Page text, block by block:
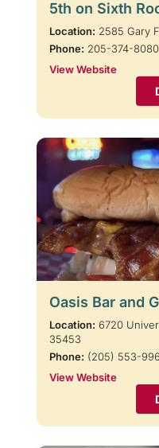
5th on Sixth
Location: 2585 Gary
Phone: 205-374-8080
View Website
Oasis Bar and
Location: 6720
35453
Phone: (205) 553-
View Website